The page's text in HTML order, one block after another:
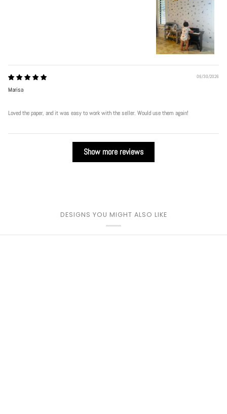
06/30/2026
Marisa
Loved the paper, and it was easy to work with the seller. Would use them again!
Show more reviews
DESIGNS YOU MIGHT ALSO LIKE